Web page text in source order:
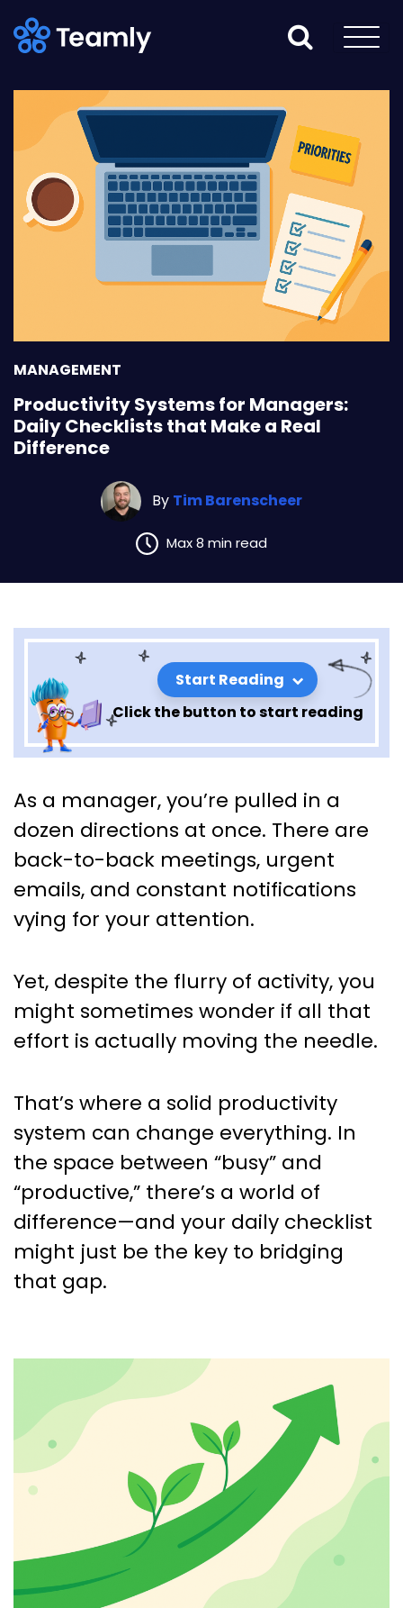
MANAGEMENT
Productivity Systems for Managers:
Daily Checklists that Make a Real
Difference
By Tim Barenscheer
Max 8 min read
Start Reading
Click the button to start reading
Productivity Systems for
Managers: Daily Checklists
that Make a Real Difference
As a manager, you’re pulled in a
dozen directions at once. There are
back-to-back meetings, urgent
emails, and constant notifications
vying for your attention.
Yet, despite the flurry of activity, you
might sometimes wonder if all that
effort is actually moving the needle.
That’s where a solid productivity
system can change everything. In
the space between “busy” and
“productive,” there’s a world of
difference—and your daily checklist
might just be the key to bridging
that gap.